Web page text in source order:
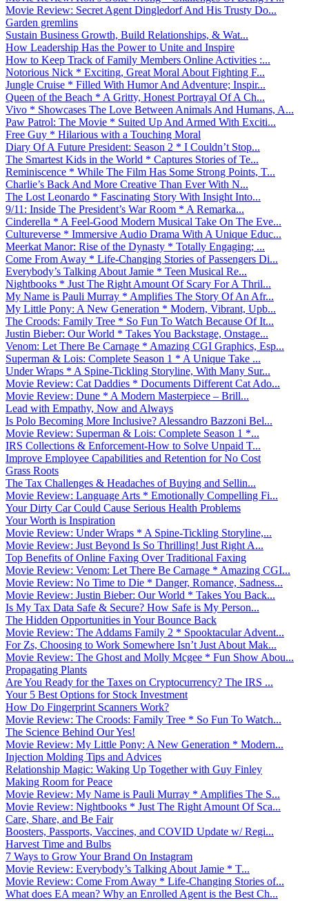
Movie Review: Secret Agent Dingledorf And His Trusty Do...
Garden gremlins
Sustain Business Growth, Build Relationships, & Wat...
How Leadership Has the Power to Unite and Inspire
How to Keep Track of Family Members Online Activities :...
Notorious Nick * Exciting, Great Moral About Fighting F...
Jungle Cruise * Filled With Humor And Adventure; Inspir...
Queen of the Beach * A Gritty, Honest Portrayal Of A Ch...
Vivo * Showcases The Love Between Animals And Humans, A...
Paw Patrol: The Movie * Suited Up And Armed With Exciti...
Free Guy * Hilarious with a Touching Moral
Diary Of A Future President: Season 2 * I Couldn’t Stop...
The Smartest Kids in the World * Captures Stories of Te...
Reminiscence * While The Film Has Some Strong Points, T...
Charlie’s Back And More Creative Than Ever With N...
The Lost Leonardo * Fascinating Story With Insight Into...
9/11: Inside The President’s War Room * A Remarka...
Cinderella * A Feel-Good Modern Musical Take On The Eve...
Cultureverse * Immersive Audio Drama With A Unique Educ...
Meerkat Manor: Rise of the Dynasty * Totally Engaging; ...
Come From Away * Life-Changing Stories of Passengers Di...
Everybody’s Talking About Jamie * Teen Musical Re...
Nightbooks * Just The Right Amount Of Scary For A Thril...
My Name is Pauli Murray * Amplifies The Story Of An Afr...
My Little Pony: A New Generation * Modern, Vibrant, Upb...
The Croods: Family Tree * So Fun To Watch Because Of It...
Justin Bieber: Our World * Takes You Backstage, Onstage...
Venom: Let There Be Carnage * Amazing CGI Graphics, Esp...
Superman & Lois: Complete Season 1 * A Unique Take ...
Under Wraps * A Spine-Tickling Storyline, With Many Sur...
Movie Review: Cat Daddies * Documents Different Cat Ado...
Movie Review: Dune * A Modern Masterpiece – Brill...
Lead with Empathy, Now and Always
Is Polo Becoming More Inclusive? Alessandro Bazzoni Bel...
Movie Review: Superman & Lois: Complete Season 1 *...
IRS Collections & Enforcement-How to Solve Unpaid T...
Improve Employee Capabilities and Retention for No Cost
Grass Roots
The Tax Challenges & Headaches of Buying and Sellin...
Movie Review: Language Arts * Emotionally Compelling Fi...
Your Dirty Car Could Cause Serious Health Problems
Your Worth is Inspiration
Movie Review: Under Wraps * A Spine-Tickling Storyline,...
Movie Review: Just Beyond Is So Thrilling! Just Right A...
Top Benefits of Online Faxing Over Traditional Faxing
Movie Review: Venom: Let There Be Carnage * Amazing CGI...
Movie Review: No Time to Die * Danger, Romance, Sadness...
Movie Review: Justin Bieber: Our World * Takes You Back...
Is My Tax Data Safe & Secure? How Safe is My Person...
The Hidden Opportunities in Your Bounce Back
Movie Review: The Addams Family 2 * Spooktacular Advent...
For Zs, Choosing to Work Somewhere Isn’t Just About Mak...
Movie Review: The Ghost and Molly Mcgee * Fun Show Abou...
Propagating Plants
Are You Ready for the Taxes on Cryptocurrency? The IRS ...
Your 5 Best Options for Stock Investment
How Do Fingerprint Scanners Work?
Movie Review: The Croods: Family Tree * So Fun To Watch...
The Science Behind Our Yes!
Movie Review: My Little Pony: A New Generation * Modern...
Injection Molding Tips and Advices
Relationship Magic: Waking Up Together with Guy Finley
Making Room for Peace
Movie Review: My Name is Pauli Murray * Amplifies The S...
Movie Review: Nightbooks * Just The Right Amount Of Sca...
Care, Share, and Be Fair
Boosters, Passports, Vaccines, and COVID Update w/ Regi...
Harvest Time and Bulbs
7 Ways to Grow Your Brand On Instagram
Movie Review: Everybody’s Talking About Jamie * T...
Movie Review: Come From Away * Life-Changing Stories of...
What does EA mean? Why an Enrolled Agent is the Best Ch...